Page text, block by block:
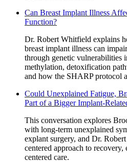
Can Breast Implant Illness
Function?
Dr. Robert Whitfield explains
breast implant illness can
through genetic vulnerabilities
methylation, detoxification
and how the SHARP protocol
Could Unexplained Fatigue,
Part of a Bigger Implant-
This conversation explores
with long-term unexplained
explant surgery, and Dr.
centered approach to
centered care.